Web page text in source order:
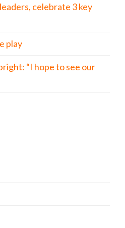
celebrate 3 key
play
“I hope to see our